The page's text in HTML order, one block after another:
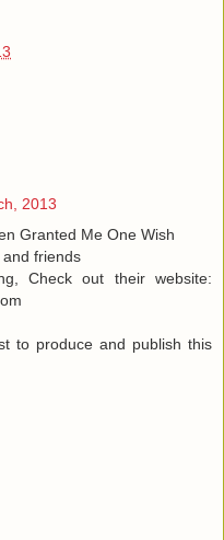
2013
Granted Me One Wish
friends
Check out their website:
to produce and publish this